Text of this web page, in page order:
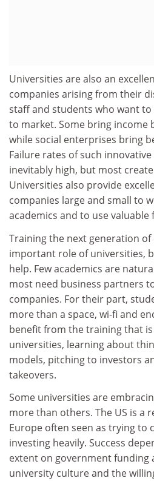
Universities are also an
companies arising from their
staff and students who want
to market. Some bring income
while social enterprises bring
Failure rates of such
inevitably high, but most
Universities also provide
companies large and small to
academics and to use valuable
Training the next generation
important role of universities,
help. Few academics are
most need business partners
companies. For their part,
more than a space, wi-fi and
benefit from the training that
universities, learning about
models, pitching to investors
takeovers.
Some universities are
more than others. The US is a
Europe often seen as trying to
investing heavily. Success
extent on government funding
university culture and the